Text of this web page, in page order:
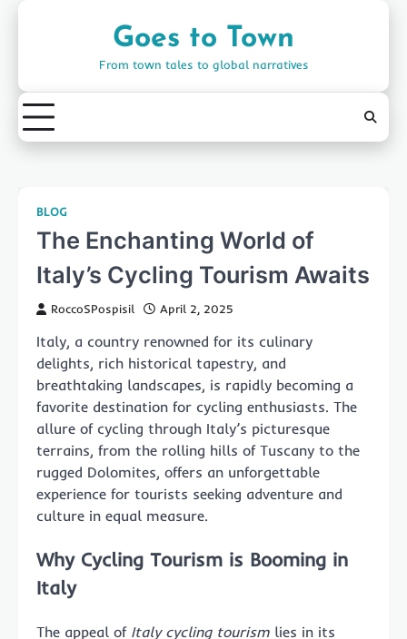
Goes to Town
From town tales to global narratives
BLOG
The Enchanting World of
Italy’s Cycling Tourism Awaits
RoccoSPospisil April 2, 2025
Italy, a country renowned for its culinary
delights, rich historical tapestry, and
breathtaking landscapes, is rapidly becoming a
favorite destination for cycling enthusiasts. The
allure of cycling through Italy’s picturesque
terrains, from the rolling hills of Tuscany to the
rugged Dolomites, offers an unforgettable
experience for tourists seeking adventure and
culture in equal measure.
Why Cycling Tourism is Booming in
Italy
The appeal of Italy cycling tourism lies in its